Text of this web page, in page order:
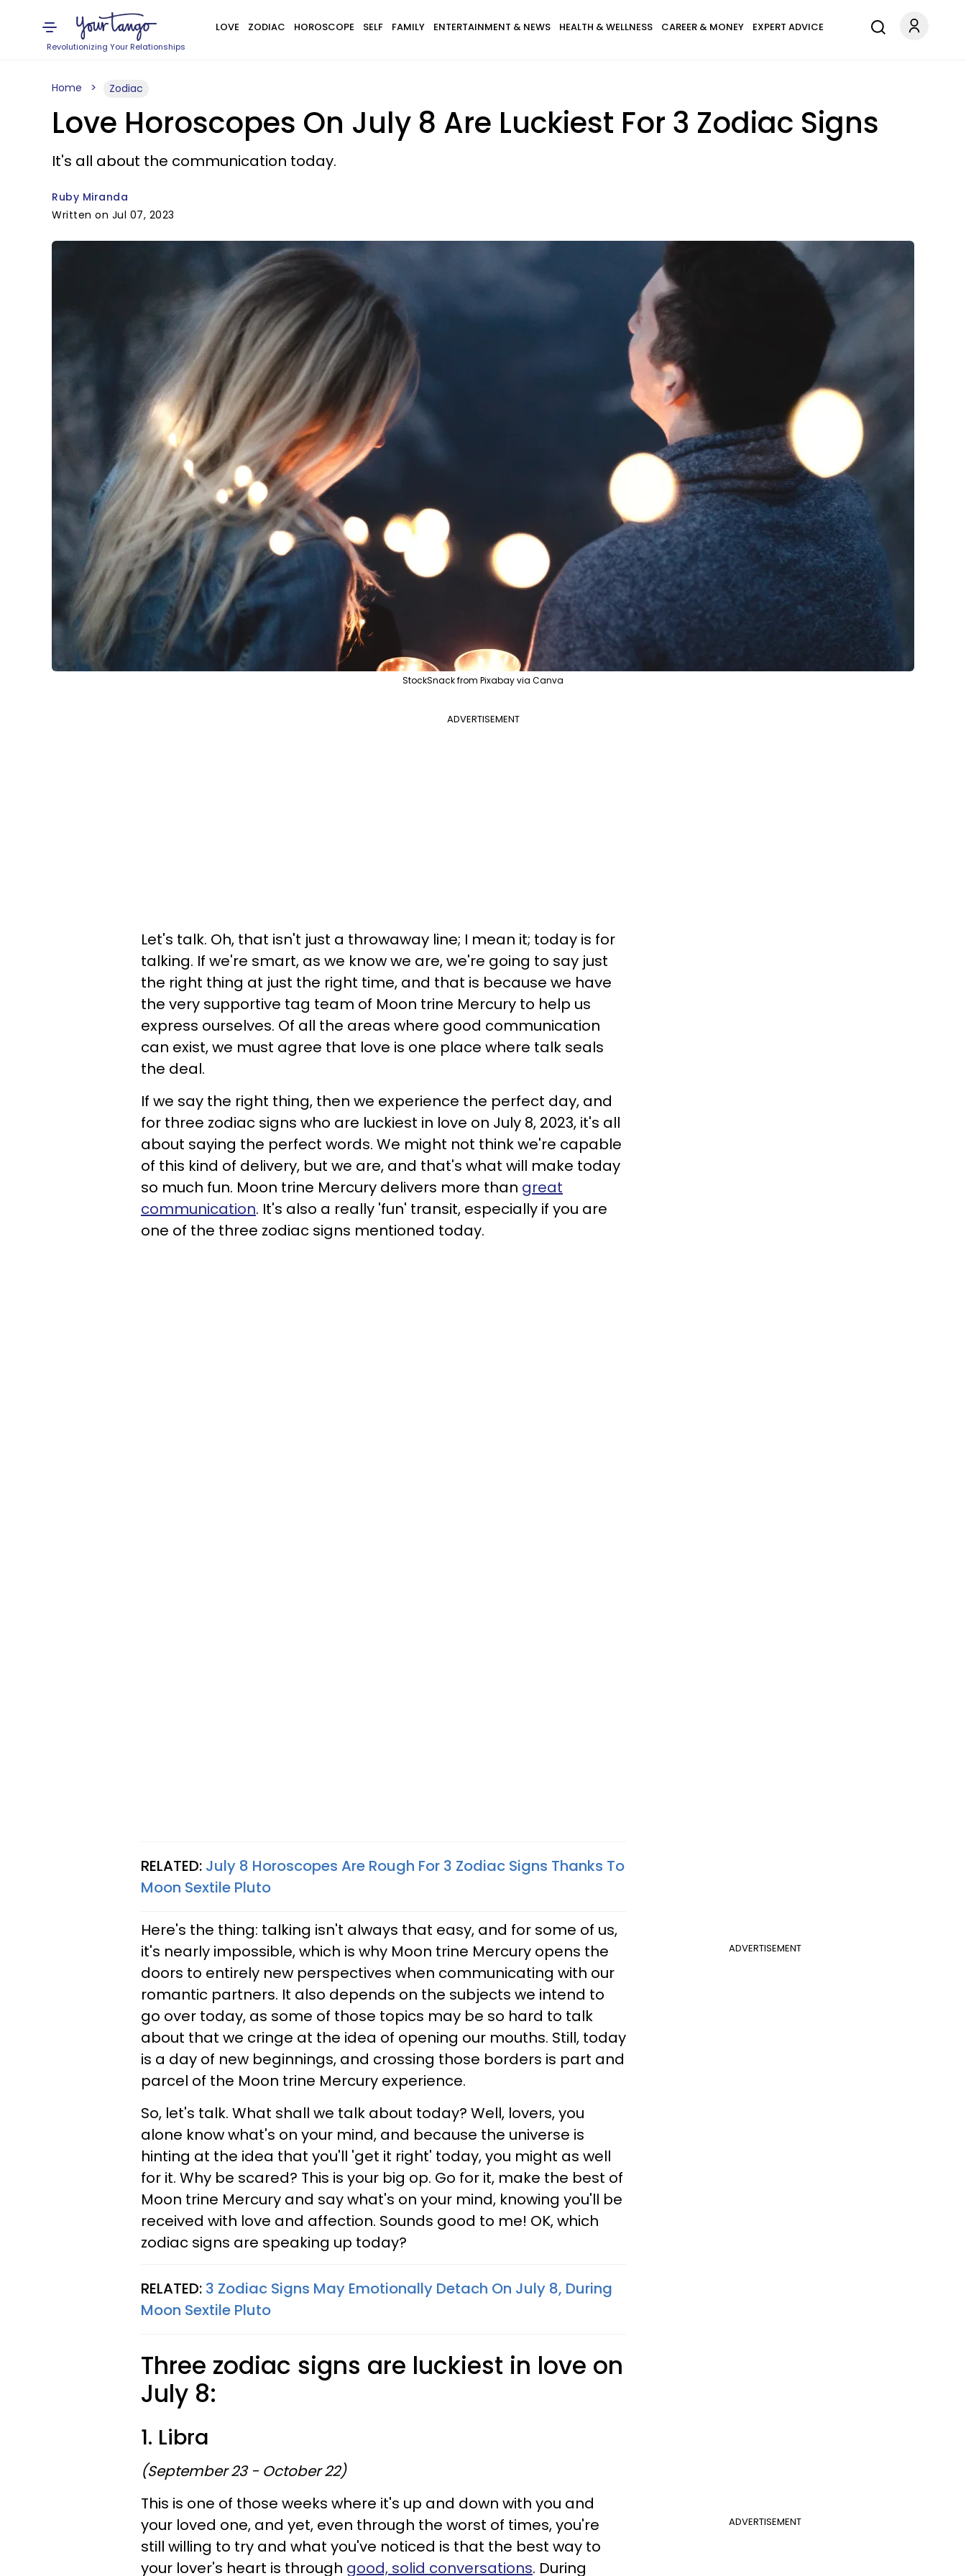
Revolutionizing Your Relationships
LOVE ZODIAC HOROSCOPE SELF FAMILY ENTERTAINMENT & NEWS HEALTH & WELLNESS CAREER & MONEY EXPERT ADVICE
Home Zodiac
Love Horoscopes On July 8 Are Luckiest For 3 Zodiac Signs
It's all about the communication today.
Ruby Miranda
Written on Jul 07, 2023
StockSnack from Pixabay via Canva
ADVERTISEMENT
Let's talk. Oh, that isn't just a throwaway line; I mean it; today is for
talking. If we're smart, as we know we are, we're going to say just
the right thing at just the right time, and that is because we have
the very supportive tag team of Moon trine Mercury to help us
express ourselves. Of all the areas where good communication
can exist, we must agree that love is one place where talk seals
the deal.
If we say the right thing, then we experience the perfect day, and
for three zodiac signs who are luckiest in love on July 8, 2023, it's all
about saying the perfect words. We might not think we're capable
of this kind of delivery, but we are, and that's what will make today
so much fun. Moon trine Mercury delivers more than great
communication. It's also a really 'fun' transit, especially if you are
one of the three zodiac signs mentioned today.
RELATED: July 8 Horoscopes Are Rough For 3 Zodiac Signs Thanks To
Moon Sextile Pluto
ADVERTISEMENT
Here's the thing: talking isn't always that easy, and for some of us,
it's nearly impossible, which is why Moon trine Mercury opens the
doors to entirely new perspectives when communicating with our
romantic partners. It also depends on the subjects we intend to
go over today, as some of those topics may be so hard to talk
about that we cringe at the idea of opening our mouths. Still, today
is a day of new beginnings, and crossing those borders is part and
parcel of the Moon trine Mercury experience.
So, let's talk. What shall we talk about today? Well, lovers, you
alone know what's on your mind, and because the universe is
hinting at the idea that you'll 'get it right' today, you might as well
for it. Why be scared? This is your big op. Go for it, make the best of
Moon trine Mercury and say what's on your mind, knowing you'll be
received with love and affection. Sounds good to me! OK, which
zodiac signs are speaking up today?
RELATED: 3 Zodiac Signs May Emotionally Detach On July 8, During
Moon Sextile Pluto
Three zodiac signs are luckiest in love on
July 8:
1. Libra
(September 23 - October 22)
ADVERTISEMENT
This is one of those weeks where it's up and down with you and
your loved one, and yet, even through the worst of times, you're
still willing to try and what you've noticed is that the best way to
your lover's heart is through good, solid conversations. During